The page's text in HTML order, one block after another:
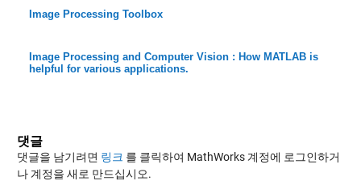
Image Processing Toolbox
Image Processing and Computer Vision : How MATLAB is
helpful for various applications.
댓글
댓글을 남기려면 링크 를 클릭하여 MathWorks 계정에 로그인하거
나 계정을 새로 만드십시오.